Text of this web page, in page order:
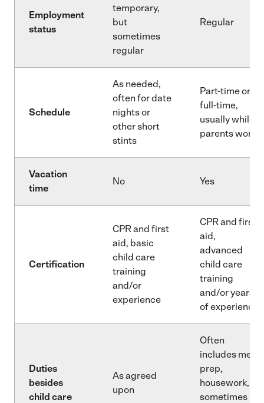
Employment
status
temporary,
but
sometimes
regular
Regular
Schedule
As needed,
often for date
nights or
other short
stints
Part-time or
full-time,
usually while
parents work
Vacation
time
No Yes
Certification
CPR and first
aid, basic
child care
training
and/or
experience
CPR and first
aid,
advanced
child care
training
and/or years
of experience
Duties
besides
child care
As agreed
upon
Often
includes meal
prep,
housework,
sometimes